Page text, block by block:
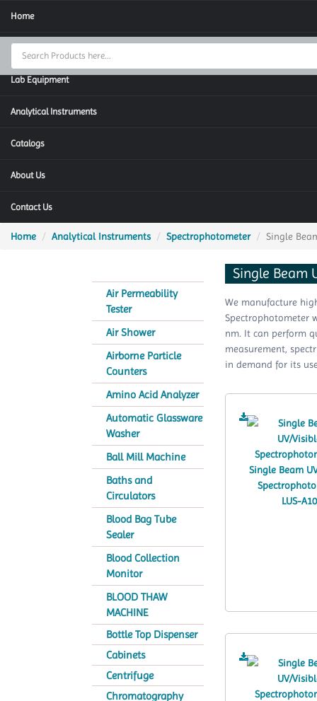
Home
Thermal Cycler
Lab Equipment
Analytical Instruments
Catalogs
About Us
Contact Us
Home Analytical Instruments Spectrophotometer Single
Air Permeability
Tester
Air Shower
Airborne Particle
Counters
Amino Acid Analyzer
Automatic Glassware
Washer
Ball Mill Machine
Baths and
Circulators
Blood Bag Tube
Sealer
Blood Collection
Monitor
BLOOD THAW
MACHINE
Bottle Top Dispenser
Cabinets
Centrifuge
Chromatography
Single Beam
We manufacture
Spectrophotometer
nm. It can perform
measurement,
in demand for its